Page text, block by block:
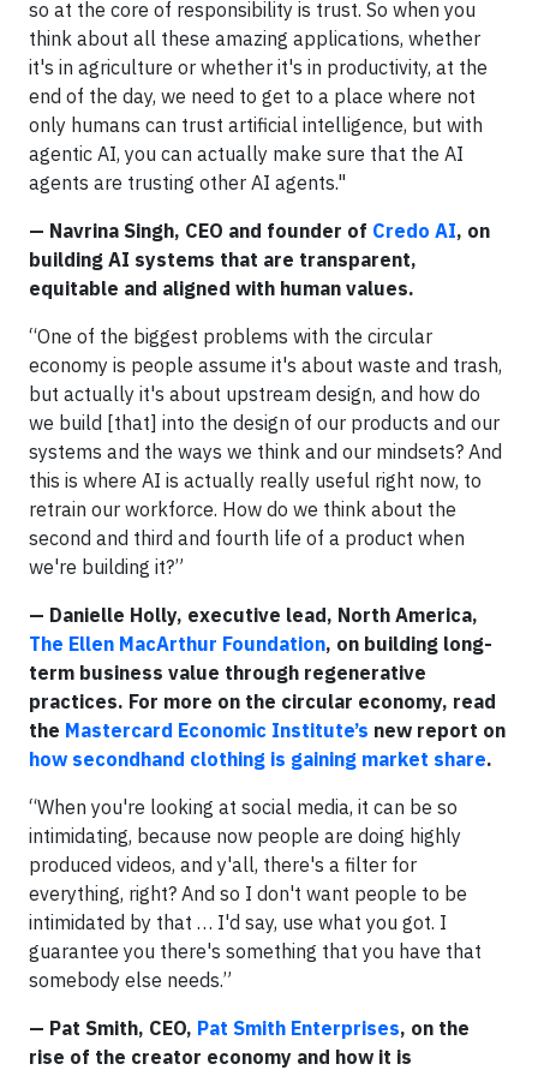
so at the core of responsibility is trust. So when you
think about all these amazing applications, whether
it's in agriculture or whether it's in productivity, at the
end of the day, we need to get to a place where not
only humans can trust artificial intelligence, but with
agentic AI, you can actually make sure that the AI
agents are trusting other AI agents."
— Navrina Singh, CEO and founder of Credo AI, on
building AI systems that are transparent,
equitable and aligned with human values.
“One of the biggest problems with the circular
economy is people assume it's about waste and trash,
but actually it's about upstream design, and how do
we build [that] into the design of our products and our
systems and the ways we think and our mindsets? And
this is where AI is actually really useful right now, to
retrain our workforce. How do we think about the
second and third and fourth life of a product when
we're building it?”
— Danielle Holly, executive lead, North America,
The Ellen MacArthur Foundation, on building long-
term business value through regenerative
practices. For more on the circular economy, read
the Mastercard Economic Institute’s new report on
how secondhand clothing is gaining market share.
“When you're looking at social media, it can be so
intimidating, because now people are doing highly
produced videos, and y'all, there's a filter for
everything, right? And so I don't want people to be
intimidated by that … I'd say, use what you got. I
guarantee you there's something that you have that
somebody else needs.”
— Pat Smith, CEO, Pat Smith Enterprises, on the
rise of the creator economy and how it is